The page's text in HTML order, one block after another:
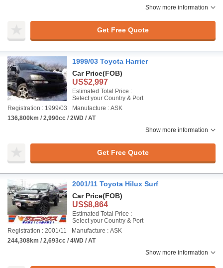
Show more information
Get Free Quote
1999/03 Toyota Harrier
Car Price(FOB)
US$2,997
Estimated Total Price :
Select your Country & Port
Registration : 1999/03
Manufacture : ASK
136,800km / 2,990cc / 2WD / AT
Show more information
Get Free Quote
2001/11 Toyota Hilux Surf
Car Price(FOB)
US$8,864
Estimated Total Price :
Select your Country & Port
Registration : 2001/11
Manufacture : ASK
244,308km / 2,693cc / 4WD / AT
Show more information